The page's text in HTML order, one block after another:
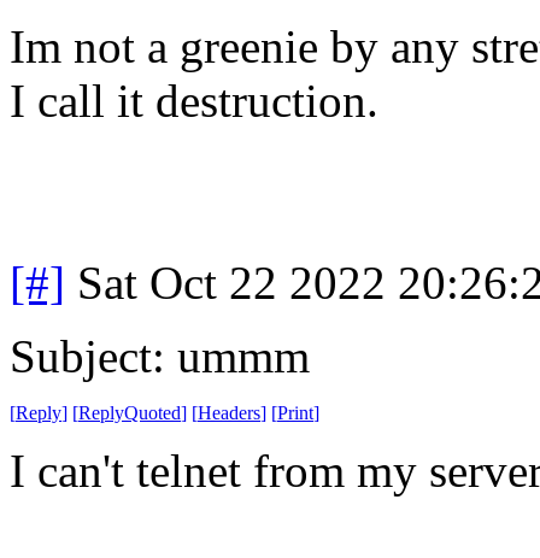
Im not a greenie by any
I call it destruction.
[#] Sat Oct 22 2022
Subject: ummm
[Reply] [ReplyQuoted] [Headers] [Print]
I can't telnet from my